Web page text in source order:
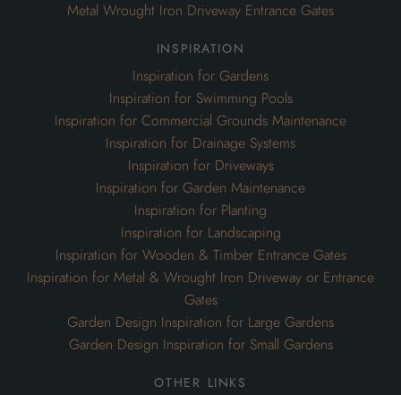
Metal Wrought Iron Driveway Entrance Gates
inspiration
Inspiration for Gardens
Inspiration for Swimming Pools
Inspiration for Commercial Grounds Maintenance
Inspiration for Drainage Systems
Inspiration for Driveways
Inspiration for Garden Maintenance
Inspiration for Planting
Inspiration for Landscaping
Inspiration for Wooden & Timber Entrance Gates
Inspiration for Metal & Wrought Iron Driveway or Entrance
Gates
Garden Design Inspiration for Large Gardens
Garden Design Inspiration for Small Gardens
other links